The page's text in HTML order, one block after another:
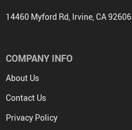
14460 Myford Rd, Irvine, CA 92606
COMPANY INFO
About Us
Contact Us
Privacy Policy